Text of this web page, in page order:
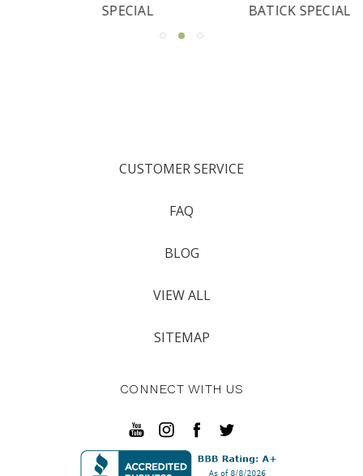
SPECIAL
BATICK SPECIAL
CUSTOMER SERVICE
FAQ
BLOG
VIEW ALL
SITEMAP
CONNECT WITH US